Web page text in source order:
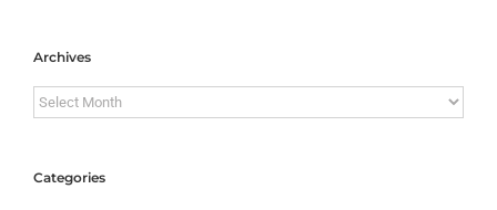
Archives
Archives
Categories